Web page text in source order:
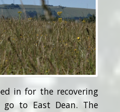
in for the recovering
to East Dean. The